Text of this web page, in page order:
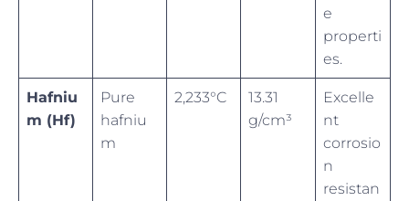
e
properti
es.
Hafniu
m (Hf)
Pure
hafniu
m
2,233°C
13.31
g/cm³
Excelle
nt
corrosio
n
resistan